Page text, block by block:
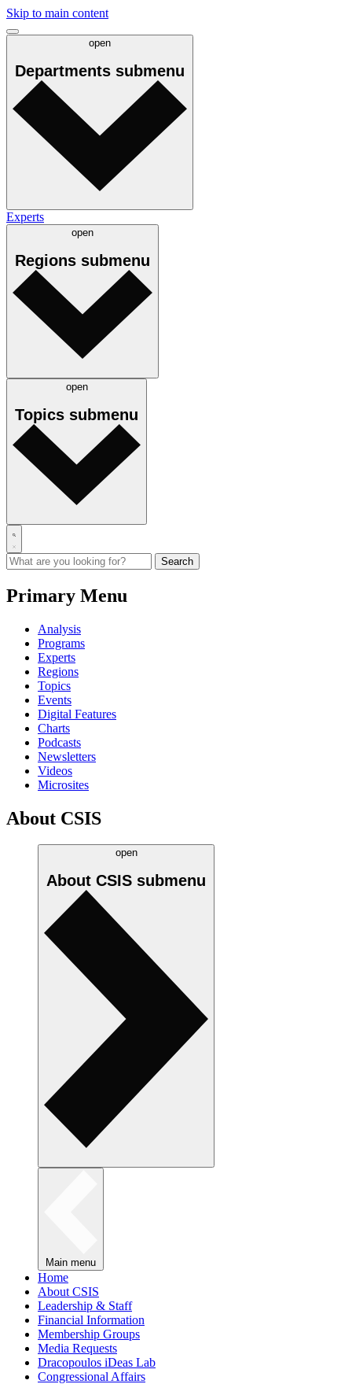
Skip to main content
open
Departments submenu
Experts
open
Regions submenu
open
Topics submenu
Primary Menu
Analysis
Programs
Experts
Regions
Topics
Events
Digital Features
Charts
Podcasts
Newsletters
Videos
Microsites
About CSIS
open
About CSIS submenu
Main menu
Home
About CSIS
Leadership & Staff
Financial Information
Membership Groups
Media Requests
Dracopoulos iDeas Lab
Congressional Affairs